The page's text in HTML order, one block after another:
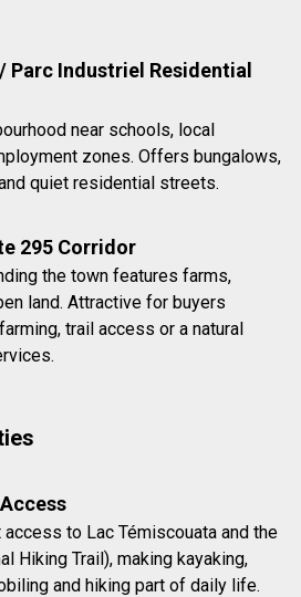
Parc Industriel Residential
near schools, local
zones. Offers bungalows,
quiet residential streets.
295 Corridor
the town features farms,
land. Attractive for buyers
trail access or a natural
to Lac Témiscouata and the
Hiking Trail), making kayaking,
and hiking part of daily life.